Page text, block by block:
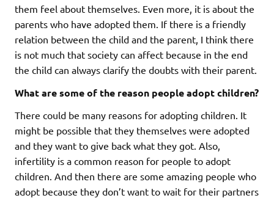
them feel about themselves. Even more, it is about the
parents who have adopted them. If there is a friendly
relation between the child and the parent, I think there
is not much that society can affect because in the end
the child can always clarify the doubts with their parent.
What are some of the reason people adopt children?
There could be many reasons for adopting children. It
might be possible that they themselves were adopted
and they want to give back what they got. Also,
infertility is a common reason for people to adopt
children. And then there are some amazing people who
adopt because they don’t want to wait for their partners